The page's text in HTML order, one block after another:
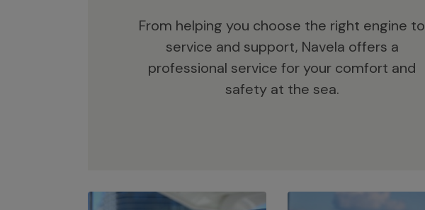
From helping you choose the right engine to
service and support, Navela offers a
professional service for your comfort and
safety at the sea.